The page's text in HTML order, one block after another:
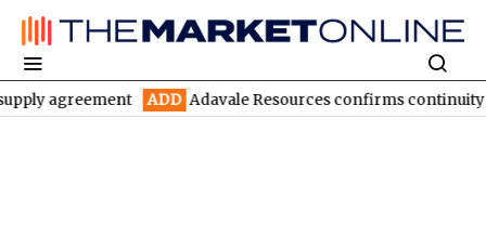
ADD Adavale Resources confirms continuity at